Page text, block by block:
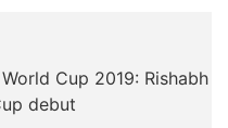
Cup 2019: Rishabh
debut